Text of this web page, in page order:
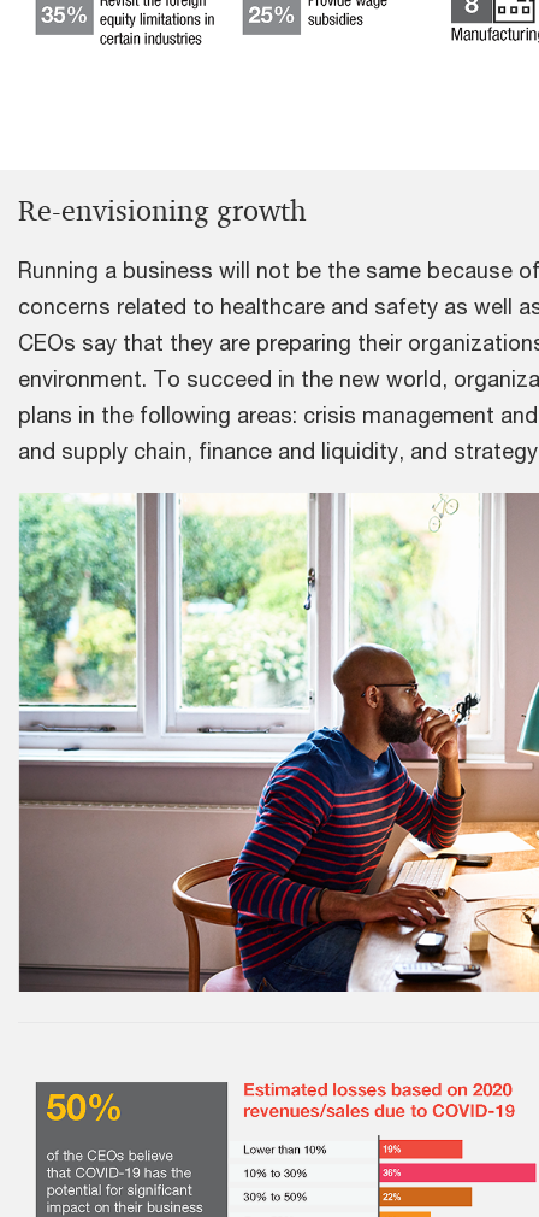
Re-envisioning growth
Running a business will not be the same because
concerns related to healthcare and safety as well
CEOs say that they are preparing their
environment. To succeed in the new world,
plans in the following areas: crisis management
and supply chain, finance and liquidity, and